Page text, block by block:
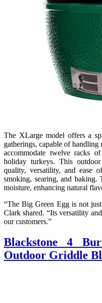
The XLarge model offers a
gatherings, capable of
accommodate twelve racks
holiday turkeys. This
quality, versatility, and ease
smoking, searing, and baking.
moisture, enhancing natural
“The Big Green Egg is not
Clark shared. “Its versatility
our customers.”
Blackstone 4
Outdoor Griddle